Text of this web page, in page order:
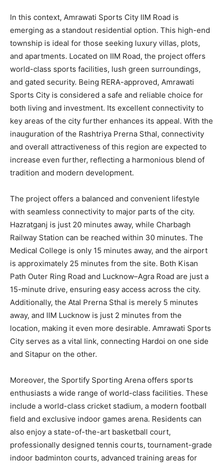
In this context, Amrawati Sports City IIM Road is
emerging as a standout residential option. This high-end
township is ideal for those seeking luxury villas, plots,
and apartments. Located on IIM Road, the project offers
world-class sports facilities, lush green surroundings,
and gated security. Being RERA-approved, Amrawati
Sports City is considered a safe and reliable choice for
both living and investment. Its excellent connectivity to
key areas of the city further enhances its appeal. With the
inauguration of the Rashtriya Prerna Sthal, connectivity
and overall attractiveness of this region are expected to
increase even further, reflecting a harmonious blend of
tradition and modern development.
The project offers a balanced and convenient lifestyle
with seamless connectivity to major parts of the city.
Hazratganj is just 20 minutes away, while Charbagh
Railway Station can be reached within 30 minutes. The
Medical College is only 15 minutes away, and the airport
is approximately 25 minutes from the site. Both Kisan
Path Outer Ring Road and Lucknow–Agra Road are just a
15-minute drive, ensuring easy access across the city.
Additionally, the Atal Prerna Sthal is merely 5 minutes
away, and IIM Lucknow is just 2 minutes from the
location, making it even more desirable. Amrawati Sports
City serves as a vital link, connecting Hardoi on one side
and Sitapur on the other.
Moreover, the Sportify Sporting Arena offers sports
enthusiasts a wide range of world-class facilities. These
include a world-class cricket stadium, a modern football
field and exclusive indoor games arena. Residents can
also enjoy a state-of-the-art basketball court,
professionally designed tennis courts, tournament-grade
indoor badminton courts, advanced training areas for